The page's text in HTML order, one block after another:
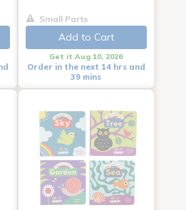
Small Parts
Add to Cart
Get it Aug 10, 2026
Order in the next 14 hrs and
39 mins